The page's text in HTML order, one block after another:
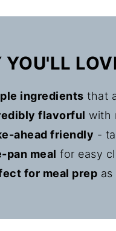
ingredients that
flavorful with
ahead friendly -
pan meal for easy
for meal prep